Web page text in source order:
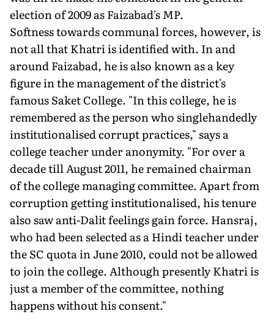
election of 2009 as Faizabad's MP.
Softness towards communal forces, however, is
not all that Khatri is identified with. In and
around Faizabad, he is also known as a key
figure in the management of the district's
famous Saket College. "In this college, he is
remembered as the person who singlehandedly
institutionalised corrupt practices," says a
college teacher under anonymity. "For over a
decade till August 2011, he remained chairman
of the college managing committee. Apart from
corruption getting institutionalised, his tenure
also saw anti-Dalit feelings gain force. Hansraj,
who had been selected as a Hindi teacher under
the SC quota in June 2010, could not be allowed
to join the college. Although presently Khatri is
just a member of the committee, nothing
happens without his consent."